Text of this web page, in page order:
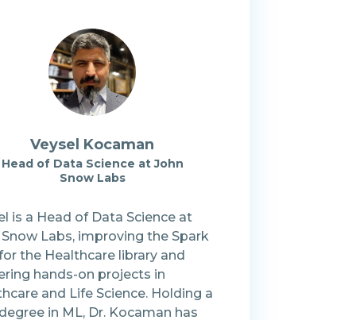
Veysel Kocaman
Head of Data Science at John
Snow Labs
is a Head of Data Science at
Labs, improving the Spark
the Healthcare library and
hands-on projects in
and Life Science. Holding a
in ML, Dr. Kocaman has